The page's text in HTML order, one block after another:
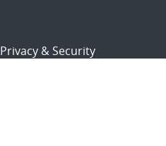
Privacy & Security